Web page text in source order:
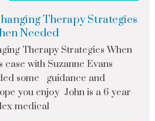
Therapy Strategies
Needed
Therapy Strategies When
with Suzanne Evans
some guidance and
you enjoy John is a 6 year
medical